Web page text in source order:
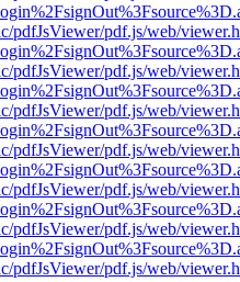
pdfJsViewer/pdf.js/web/
pdfJsViewer/pdf.js/web/
pdfJsViewer/pdf.js/web/
pdfJsViewer/pdf.js/web/
pdfJsViewer/pdf.js/web/
pdfJsViewer/pdf.js/web/
pdfJsViewer/pdf.js/web/